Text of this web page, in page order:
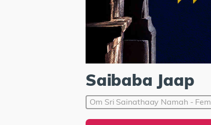
Saibaba Jaap
Om Sri Sainathaay Namah -